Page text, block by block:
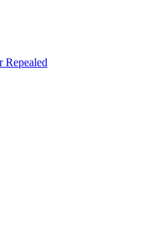
Repealed